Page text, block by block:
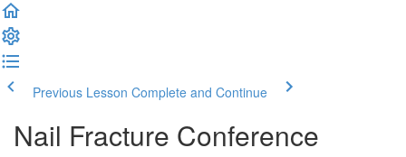
Previous Lesson Complete and Continue
Nail Fracture Conference